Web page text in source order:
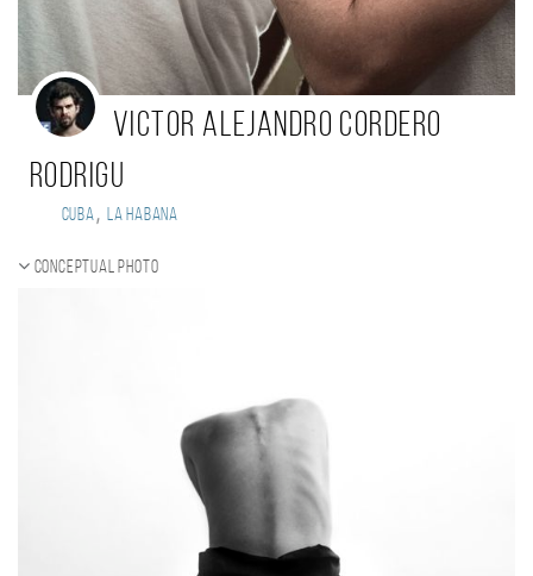
Victor Alejandro Cordero
Rodrigu
Cuba, La Habana
Conceptual photo